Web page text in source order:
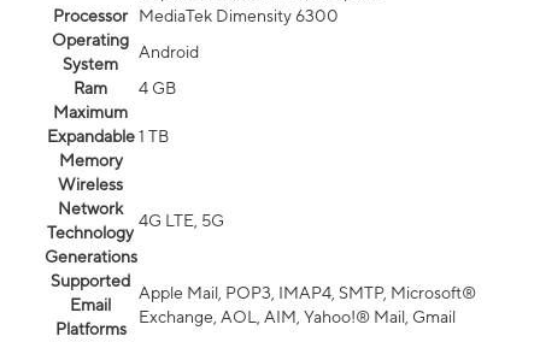
Processor
MediaTek Dimensity 6300
Operating
System
Android
Ram
4 GB
Maximum
Expandable
Memory
1 TB
Wireless
Network
Technology
Generations
4G LTE, 5G
Supported
Email
Platforms
Apple Mail, POP3, IMAP4, SMTP, Microsoft®
Exchange, AOL, AIM, Yahoo!® Mail, Gmail